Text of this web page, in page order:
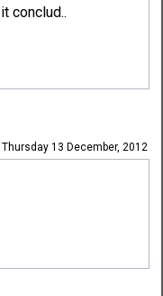
conclud..
Thursday 13 December, 2012